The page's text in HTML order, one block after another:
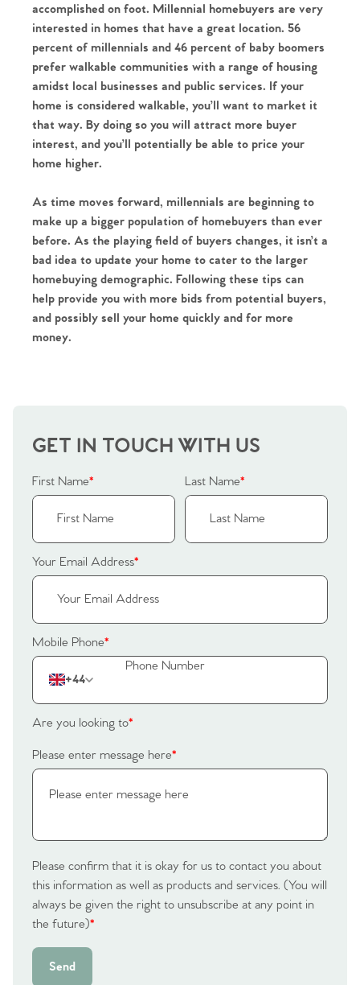
accomplished on foot. Millennial homebuyers are very
interested in homes that have a great location. 56
percent of millennials and 46 percent of baby boomers
prefer walkable communities with a range of housing
amidst local businesses and public services. If your
home is considered walkable, you’ll want to market it
that way. By doing so you will attract more buyer
interest, and you’ll potentially be able to price your
home higher.
As time moves forward, millennials are beginning to
make up a bigger population of homebuyers than ever
before. As the playing field of buyers changes, it isn’t a
bad idea to update your home to cater to the larger
homebuying demographic. Following these tips can
help provide you with more bids from potential buyers,
and possibly sell your home quickly and for more
money.
GET IN TOUCH WITH US
First Name* Last Name*
Your Email Address*
Mobile Phone*
+44
Are you looking to*
Please enter message here*
Please confirm that it is okay for us to contact you about
this information as well as products and services. (You will
always be given the right to unsubscribe at any point in
the future)*
Send